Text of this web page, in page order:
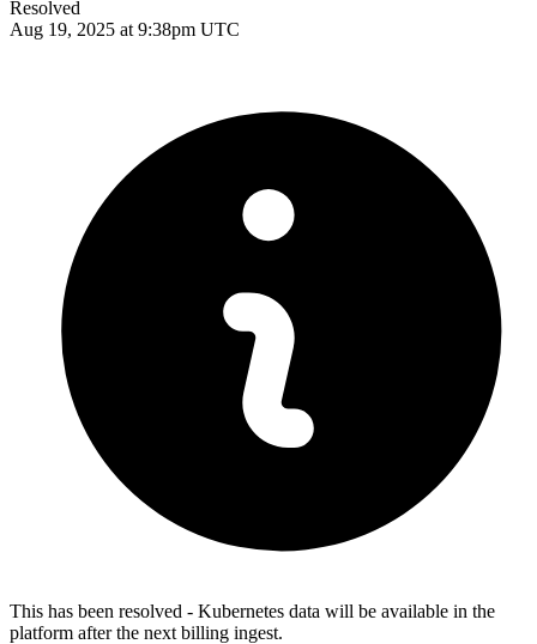
Resolved
Aug 19, 2025 at 9:38pm UTC
This has been resolved - Kubernetes data will be available in the
platform after the next billing ingest.